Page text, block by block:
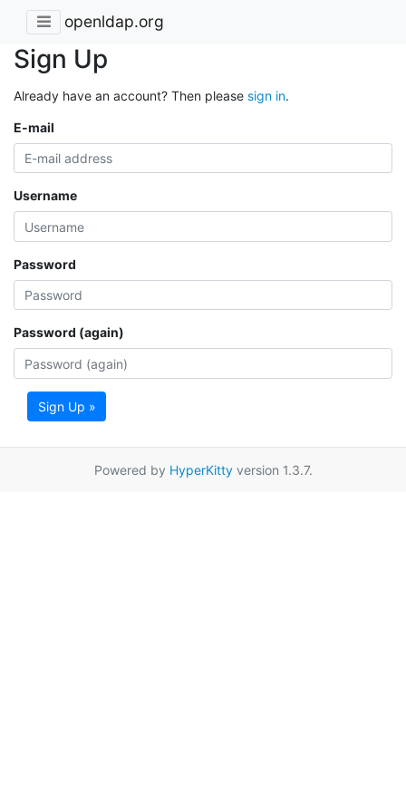
openldap.org
Sign Up
Already have an account? Then please sign in.
E-mail
Username
Password
Password (again)
Sign Up »
Powered by HyperKittyversion 1.3.7.